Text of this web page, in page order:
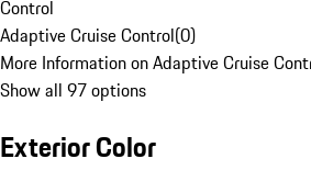
Control
Adaptive Cruise Control(0)
More Information on Adaptive Cruise
Show all 97 options
Exterior Color